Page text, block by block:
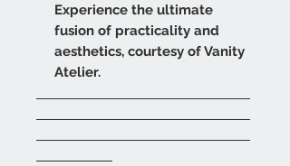
Experience the ultimate
fusion of practicality and
aesthetics, courtesy of Vanity
Atelier.